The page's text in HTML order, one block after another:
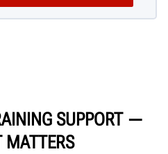
SUPPORT —
MATTERS